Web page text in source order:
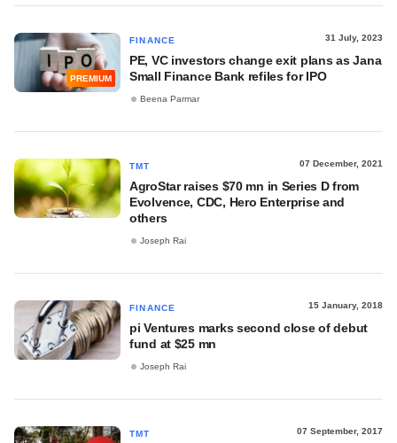
PREMIUM
FINANCE 31 July, 2023
PE, VC investors change exit plans as Jana
Small Finance Bank refiles for IPO
Beena Parmar
TMT 07 December, 2021
AgroStar raises $70 mn in Series D from
Evolvence, CDC, Hero Enterprise and
others
Joseph Rai
FINANCE 15 January, 2018
pi Ventures marks second close of debut
fund at $25 mn
Joseph Rai
TMT 07 September, 2017